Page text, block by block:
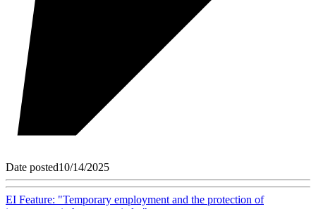
Date posted10/14/2025
EI Feature: "Temporary employment and the protection of